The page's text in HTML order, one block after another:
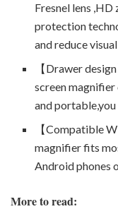
Fresnel lens
protection
and reduce
【Drawer
screen
and
【Compatible
magnifier fits
Android phones
More to read: